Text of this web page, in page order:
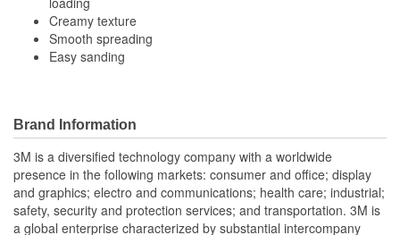
Creamy texture
Smooth spreading
Easy sanding
Brand Information
3M is a diversified technology company with a worldwide
presence in the following markets: consumer and office; display
and graphics; electro and communications; health care; industrial;
safety, security and protection services; and transportation. 3M is
a global enterprise characterized by substantial intercompany